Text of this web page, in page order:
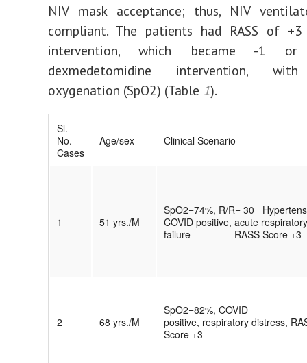
NIV mask acceptance; thus, NIV
compliant. The patients had RASS of
intervention, which became -1
dexmedetomidine intervention,
oxygenation (SpO2) (Table 1).
Sl.
No.
Cases
Age/sex Clinical Scenario
1 51 yrs./M
SpO2=74%, R/R= 30
COVID positive, acute respiratory
failure RASS Score +3
2 68 yrs./M
SpO2=82%, COVID
positive, respiratory distress,
Score +3